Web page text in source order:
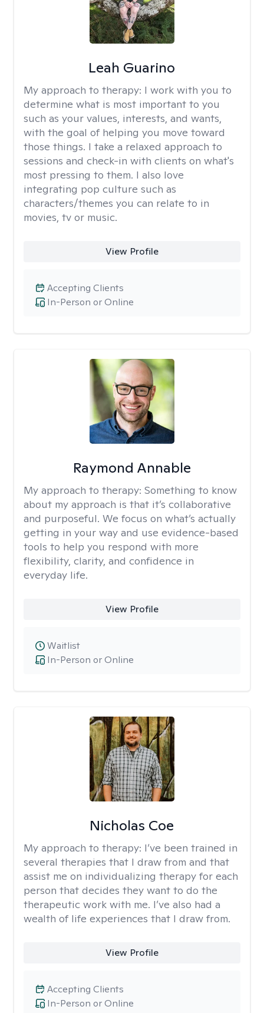
Leah Guarino
My approach to therapy: I work with you to
determine what is most important to you
such as your values, interests, and wants,
with the goal of helping you move toward
those things. I take a relaxed approach to
sessions and check-in with clients on what's
most pressing to them. I also love
integrating pop culture such as
characters/themes you can relate to in
movies, tv or music.
View Profile
In-Person or Online
Accepting Clients
Raymond Annable
My approach to therapy: Something to know
about my approach is that it’s collaborative
and purposeful. We focus on what’s actually
getting in your way and use evidence-based
tools to help you respond with more
flexibility, clarity, and confidence in
everyday life.
View Profile
In-Person or Online
Waitlist
Nicholas Coe
My approach to therapy: I’ve been trained in
several therapies that I draw from and that
assist me on individualizing therapy for each
person that decides they want to do the
therapeutic work with me. I’ve also had a
wealth of life experiences that I draw from.
View Profile
In-Person or Online
Accepting Clients